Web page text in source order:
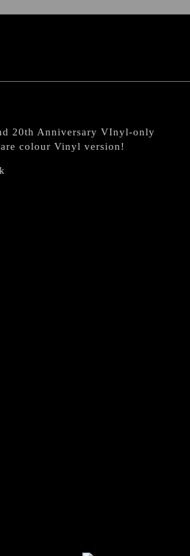
20th Anniversary VInyl-only
colour Vinyl version!